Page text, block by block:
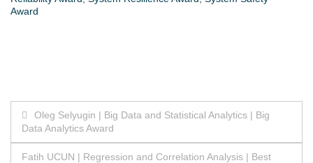
Award
Post
navigation
Oleg Selyugin | Big Data and Statistical Analytics | Big
Data Analytics Award
Fatih UCUN | Regression and Correlation Analysis | Best